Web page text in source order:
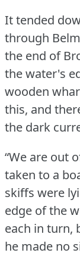
It tended
through
the end of
the water's
wooden
this, and
the dark
“We are out
taken to a
skiffs were
edge of the
each in turn,
he made no